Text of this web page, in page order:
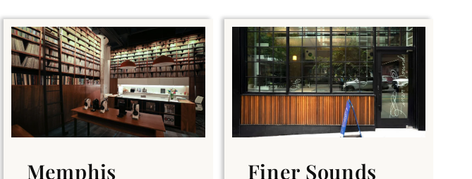
Memphis
Finer Sounds